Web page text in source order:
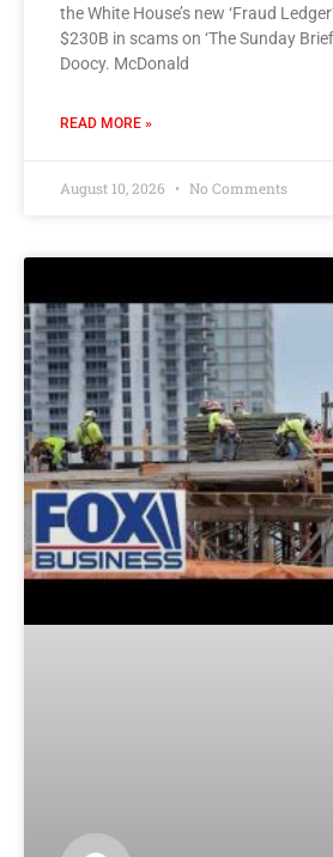
the White House’s new ‘Fraud
$230B in scams on ‘The Sunday
Doocy. McDonald
READ MORE »
August 10, 2026 No Comments